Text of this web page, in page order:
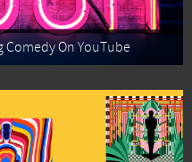
Comedy On YouTube